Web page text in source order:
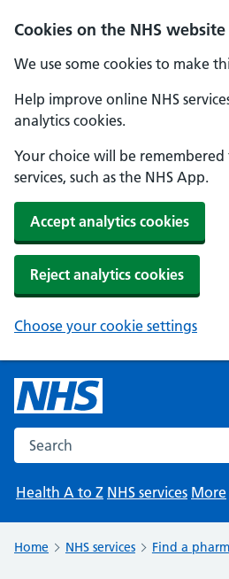
Cookies on the NHS website
We use some cookies to make
Help improve online NHS
analytics cookies.
Your choice will be
services, such as the NHS App.
Accept analytics cookies
Reject analytics cookies
Choose your cookie settings
Search the NHS website
Health A to Z NHS services More
Home NHS services Find a